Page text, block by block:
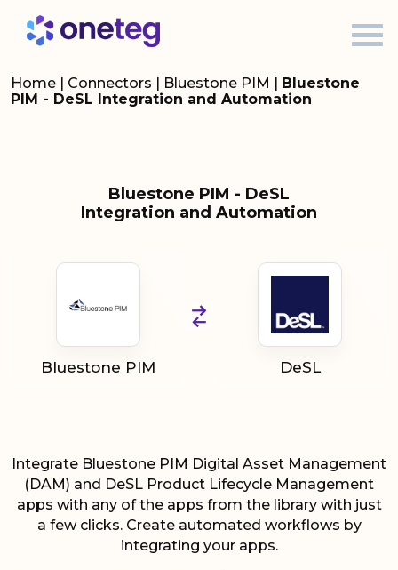
Home | Connectors | Bluestone PIM | Bluestone
PIM - DeSL Integration and Automation
Bluestone PIM - DeSL
Integration and Automation
Bluestone PIM DeSL
Integrate Bluestone PIM Digital Asset Management
(DAM) and DeSL Product Lifecycle Management
apps with any of the apps from the library with just
a few clicks. Create automated workflows by
integrating your apps.